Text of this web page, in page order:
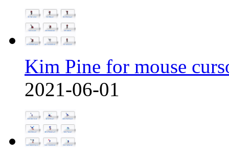
Kim Pine for mouse
2021-06-01